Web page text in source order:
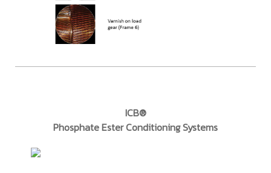
ICB®
Phosphate Ester Conditioning Systems